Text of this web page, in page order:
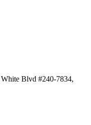
Blvd #240-7834,